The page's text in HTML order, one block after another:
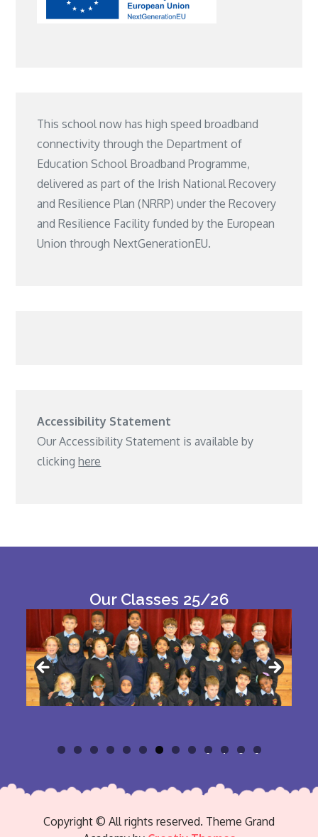
This school now has high speed broadband
connectivity through the Department of
Education School Broadband Programme,
delivered as part of the Irish National Recovery
and Resilience Plan (NRRP) under the Recovery
and Resilience Facility funded by the European
Union through NextGenerationEU.
Accessibility Statement
Our Accessibility Statement is available by
clickinghere
Our Classes 25/26
0 1 2 3
Copyright © All rights reserved. Theme Grand